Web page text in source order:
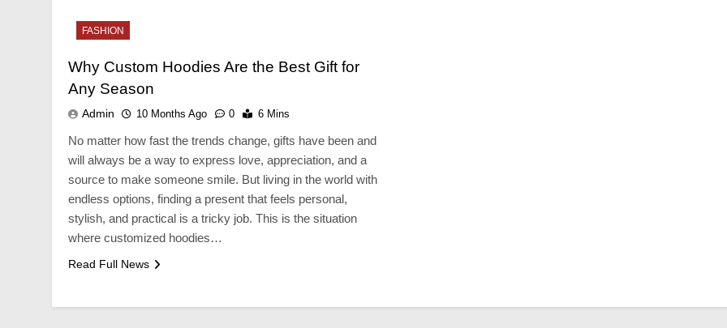
FASHION
Why Custom Hoodies Are the Best Gift for
Any Season
Admin 10 Months Ago 0 6 Mins
No matter how fast the trends change, gifts have been and
will always be a way to express love, appreciation, and a
source to make someone smile. But living in the world with
endless options, finding a present that feels personal,
stylish, and practical is a tricky job. This is the situation
where customized hoodies…
Read Full News
Tips That Make For a
Cellar Door
Elegant Brand Display